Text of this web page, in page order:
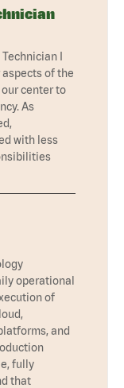
I
of the
center to
As
with less
operational
of
and
fully
that